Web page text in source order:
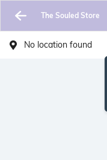
The Souled Store
No location found